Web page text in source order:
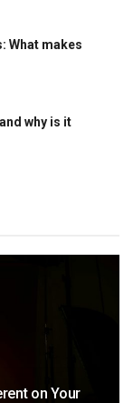
What makes
why is it
on Your